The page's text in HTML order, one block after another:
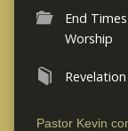
End Times
Worship
Revelation
Pastor Kevin